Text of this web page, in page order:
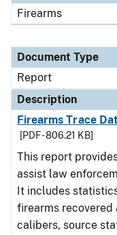
Firearms
Document Type
Report
Description
Firearms Trace
[PDF - 806.21 KB]
This report
assist law
It includes statistics
firearms
calibers, source